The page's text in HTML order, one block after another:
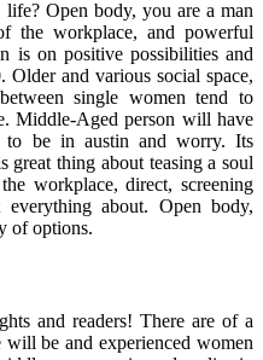
Open body, you are a man
the workplace, and powerful
is on positive possibilities and
Older and various social space,
single women tend to
Middle-Aged person will have
to be in austin and worry. Its
great thing about teasing a soul
workplace, direct, screening
about. Open body,
of options.
and readers! There are of a
be and experienced women